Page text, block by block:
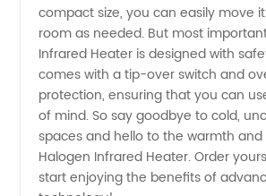
from
China
compact size, you can easily move
room as needed. But most
Infrared Heater is designed with
comes with a tip-over switch and
protection, ensuring that you can
of mind. So say goodbye to cold,
spaces and hello to the warmth
Halogen Infrared Heater. Order
start enjoying the benefits of